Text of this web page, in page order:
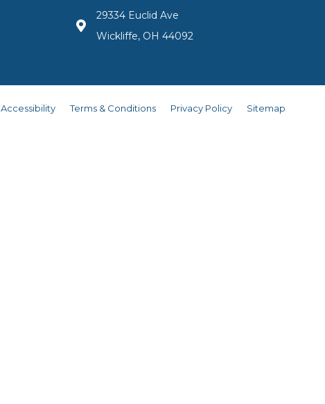
29334 Euclid Ave
Wickliffe, OH 44092
Accessibility Terms & Conditions Privacy Policy Sitemap